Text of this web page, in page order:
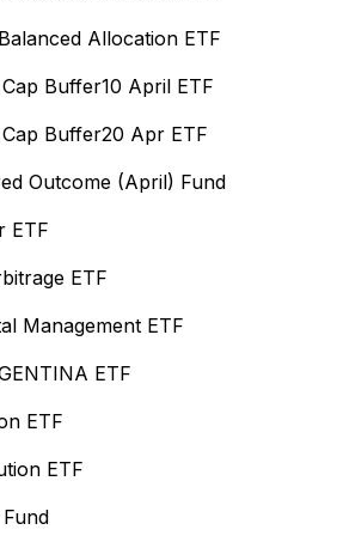
Allocation ETF
Buffer10 April ETF
Buffer20 Apr ETF
Outcome (April) Fund
ETF
ETF
Management ETF
ETF
ETF
ETF